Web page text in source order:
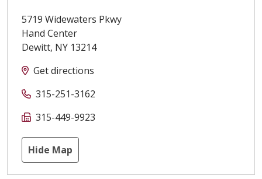
5719 Widewaters Pkwy
Hand Center
Dewitt, NY 13214
Get directions
315-251-3162
315-449-9923
Hide Map